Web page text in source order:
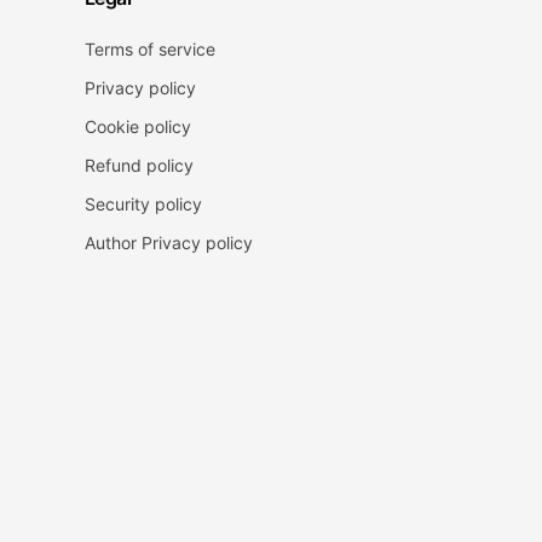
Terms of service
Privacy policy
Cookie policy
Refund policy
Security policy
Author Privacy policy